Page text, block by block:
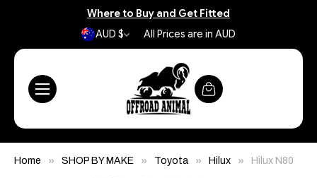
Where to Buy and Get Fitted
AUD $
All Prices are in AUD
Home SHOP BY MAKE Toyota Hilux Hilux N80